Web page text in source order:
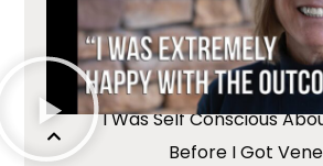
I Was Self Conscious
Before I Got